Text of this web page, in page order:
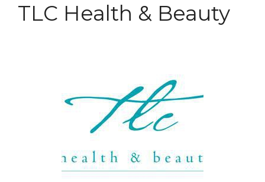
TLC Health & Beauty